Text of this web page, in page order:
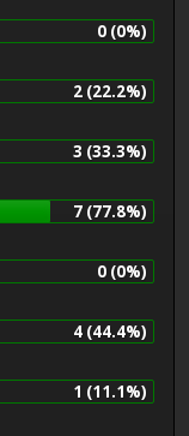
0 (0%)
2 (22.2%)
3 (33.3%)
7 (77.8%)
0 (0%)
4 (44.4%)
1 (11.1%)